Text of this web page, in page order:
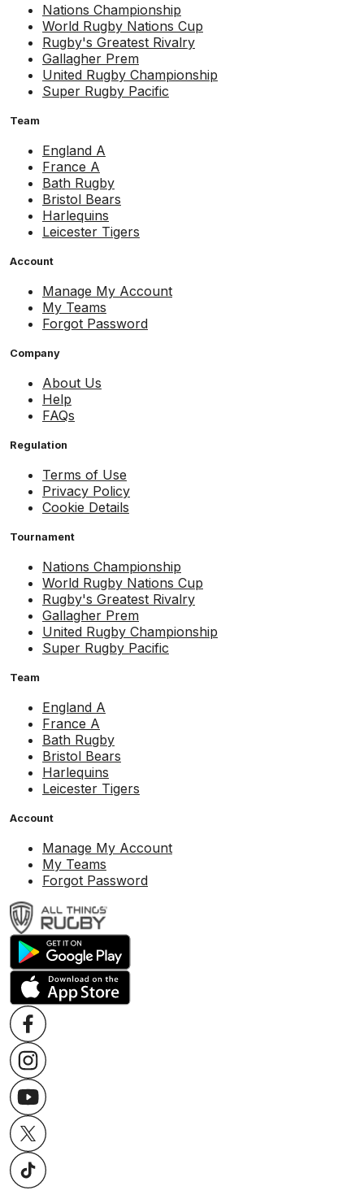
Nations Championship
World Rugby Nations Cup
Rugby's Greatest Rivalry
Gallagher Prem
United Rugby Championship
Super Rugby Pacific
Team
England A
France A
Bath Rugby
Bristol Bears
Harlequins
Leicester Tigers
Account
Manage My Account
My Teams
Forgot Password
Company
About Us
Help
FAQs
Regulation
Terms of Use
Privacy Policy
Cookie Details
Tournament
Nations Championship
World Rugby Nations Cup
Rugby's Greatest Rivalry
Gallagher Prem
United Rugby Championship
Super Rugby Pacific
Team
England A
France A
Bath Rugby
Bristol Bears
Harlequins
Leicester Tigers
Account
Manage My Account
My Teams
Forgot Password